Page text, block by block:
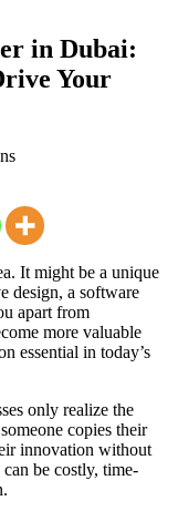
in Dubai:
Your
It might be a unique
design, a software
apart from
more valuable
essential in today’s
only realize the
copies their
innovation without
be costly, time-